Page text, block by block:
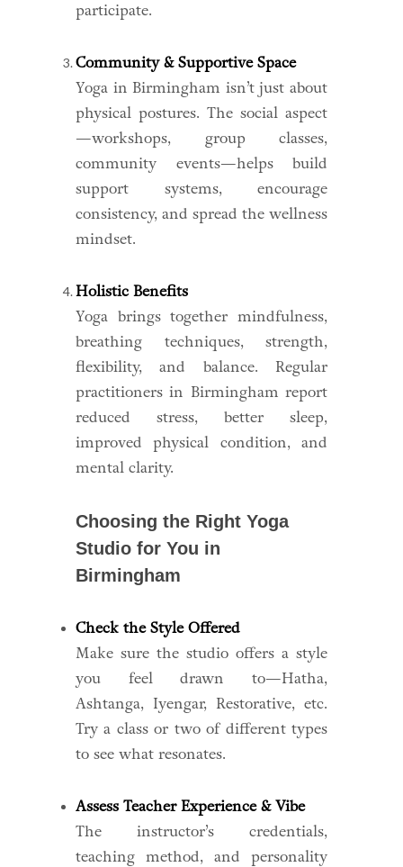
participate.
Community & Supportive Space
Yoga in Birmingham isn’t just about
physical postures. The social aspect
—workshops, group classes,
community events—helps build
support systems, encourage
consistency, and spread the wellness
mindset.
Holistic Benefits
Yoga brings together mindfulness,
breathing techniques, strength,
flexibility, and balance. Regular
practitioners in Birmingham report
reduced stress, better sleep,
improved physical condition, and
mental clarity.
Choosing the Right Yoga
Studio for You in
Birmingham
Check the Style Offered
Make sure the studio offers a style
you feel drawn to—Hatha,
Ashtanga, Iyengar, Restorative, etc.
Try a class or two of different types
to see what resonates.
Assess Teacher Experience & Vibe
The instructor’s credentials,
teaching method, and personality